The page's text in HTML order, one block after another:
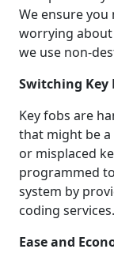
We ensure
worrying
we use non-
Switching Key
Key fobs are
that might be
or misplaced
programmed
system by
coding services.
Ease and